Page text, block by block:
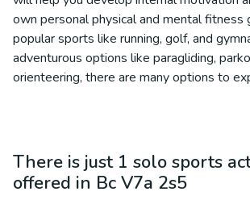
own personal physical and mental fitness
popular sports like running, golf, and
adventurous options like paragliding,
orienteering, there are many options to
There is just 1 solo sports
offered in Bc V7a 2s5